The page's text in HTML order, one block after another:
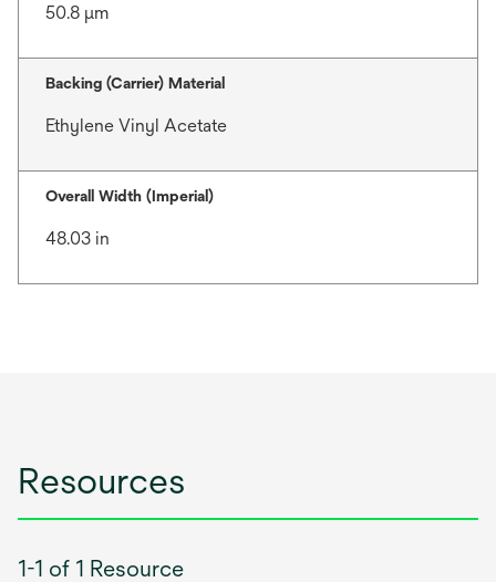
50.8 μm
Backing (Carrier) Material
Ethylene Vinyl Acetate
Overall Width (Imperial)
48.03 in
Resources
1-1 of 1 Resource